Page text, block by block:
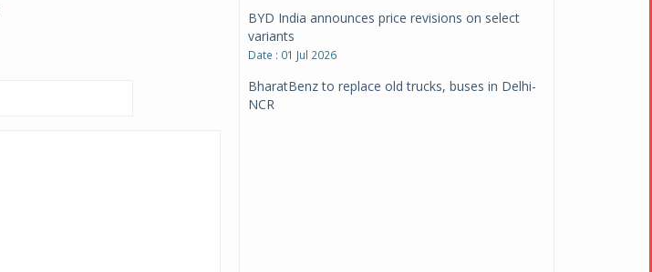
BYD India announces price revisions on select
variants
Date : 01 Jul 2026
BharatBenz to replace old trucks, buses in Delhi-
NCR